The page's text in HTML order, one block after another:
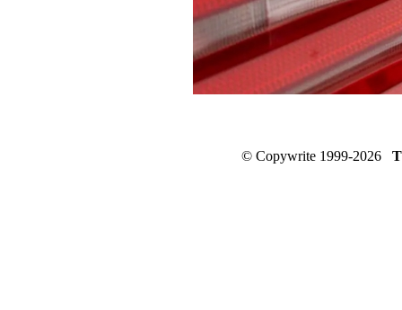
© Copywrite 1999-2026